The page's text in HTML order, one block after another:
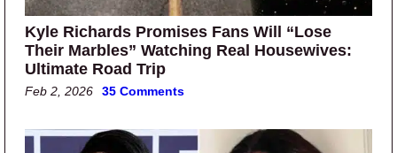
Kyle Richards Promises Fans Will “Lose
Their Marbles” Watching Real Housewives:
Ultimate Road Trip
Feb 2, 2026 35 Comments